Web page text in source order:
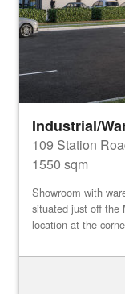
Industrial/
109 Station
1550 sqm
Showroom with
situated just off
location at the